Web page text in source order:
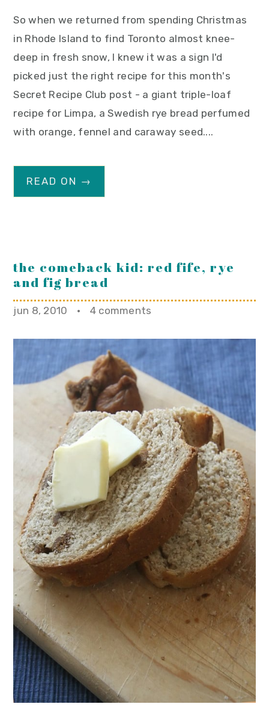
So when we returned from spending Christmas
in Rhode Island to find Toronto almost knee-
deep in fresh snow, I knew it was a sign I'd
picked just the right recipe for this month's
Secret Recipe Club post - a giant triple-loaf
recipe for Limpa, a Swedish rye bread perfumed
with orange, fennel and caraway seed....
READ ON →
the comeback kid: red fife, rye
and fig bread
jun 8, 2010 · 4 comments